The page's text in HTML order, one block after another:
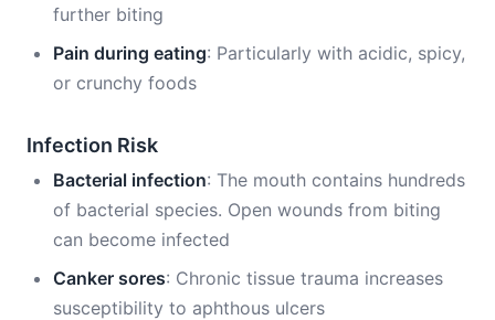
further biting
Pain during eating: Particularly with acidic, spicy,
or crunchy foods
Infection Risk
Bacterial infection: The mouth contains hundreds
of bacterial species. Open wounds from biting
can become infected
Canker sores: Chronic tissue trauma increases
susceptibility to aphthous ulcers